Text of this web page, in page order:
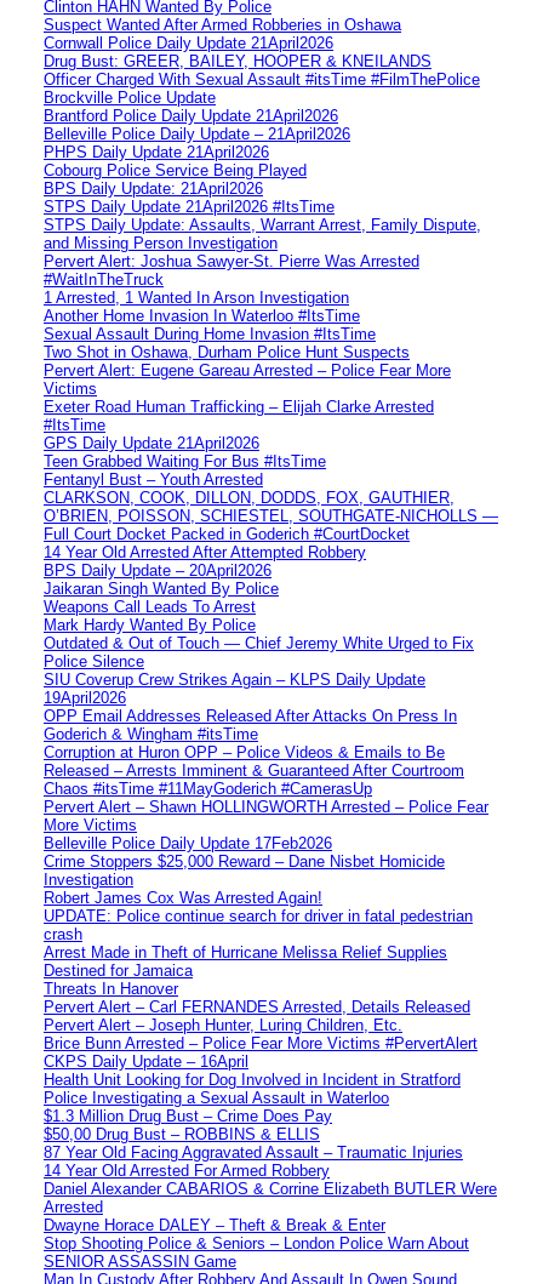
Clinton HAHN Wanted By Police
Suspect Wanted After Armed Robberies in Oshawa
Cornwall Police Daily Update 21April2026
Drug Bust: GREER, BAILEY, HOOPER & KNEILANDS
Officer Charged With Sexual Assault #itsTime #FilmThePolice
Brockville Police Update
Brantford Police Daily Update 21April2026
Belleville Police Daily Update – 21April2026
PHPS Daily Update 21April2026
Cobourg Police Service Being Played
BPS Daily Update: 21April2026
STPS Daily Update 21April2026 #ItsTime
STPS Daily Update: Assaults, Warrant Arrest, Family Dispute,
and Missing Person Investigation
Pervert Alert: Joshua Sawyer-St. Pierre Was Arrested
#WaitInTheTruck
1 Arrested, 1 Wanted In Arson Investigation
Another Home Invasion In Waterloo #ItsTime
Sexual Assault During Home Invasion #ItsTime
Two Shot in Oshawa, Durham Police Hunt Suspects
Pervert Alert: Eugene Gareau Arrested – Police Fear More
Victims
Exeter Road Human Trafficking – Elijah Clarke Arrested
#ItsTime
GPS Daily Update 21April2026
Teen Grabbed Waiting For Bus #ItsTime
Fentanyl Bust – Youth Arrested
CLARKSON, COOK, DILLON, DODDS, FOX, GAUTHIER,
O’BRIEN, POISSON, SCHIESTEL, SOUTHGATE-NICHOLLS —
Full Court Docket Packed in Goderich #CourtDocket
14 Year Old Arrested After Attempted Robbery
BPS Daily Update – 20April2026
Jaikaran Singh Wanted By Police
Weapons Call Leads To Arrest
Mark Hardy Wanted By Police
Outdated & Out of Touch — Chief Jeremy White Urged to Fix
Police Silence
SIU Coverup Crew Strikes Again – KLPS Daily Update
19April2026
OPP Email Addresses Released After Attacks On Press In
Goderich & Wingham #itsTime
Corruption at Huron OPP – Police Videos & Emails to Be
Released – Arrests Imminent & Guaranteed After Courtroom
Chaos #itsTime #11MayGoderich #CamerasUp
Pervert Alert – Shawn HOLLINGWORTH Arrested – Police Fear
More Victims
Belleville Police Daily Update 17Feb2026
Crime Stoppers $25,000 Reward – Dane Nisbet Homicide
Investigation
Robert James Cox Was Arrested Again!
UPDATE: Police continue search for driver in fatal pedestrian
crash
Arrest Made in Theft of Hurricane Melissa Relief Supplies
Destined for Jamaica
Threats In Hanover
Pervert Alert – Carl FERNANDES Arrested, Details Released
Pervert Alert – Joseph Hunter, Luring Children, Etc.
Brice Bunn Arrested – Police Fear More Victims #PervertAlert
CKPS Daily Update – 16April
Health Unit Looking for Dog Involved in Incident in Stratford
Police Investigating a Sexual Assault in Waterloo
$1.3 Million Drug Bust – Crime Does Pay
$50,00 Drug Bust – ROBBINS & ELLIS
87 Year Old Facing Aggravated Assault – Traumatic Injuries
14 Year Old Arrested For Armed Robbery
Daniel Alexander CABARIOS & Corrine Elizabeth BUTLER Were
Arrested
Dwayne Horace DALEY – Theft & Break & Enter
Stop Shooting Police & Seniors – London Police Warn About
SENIOR ASSASSIN Game
Man In Custody After Robbery And Assault In Owen Sound